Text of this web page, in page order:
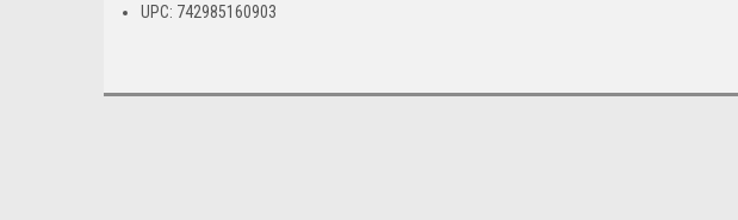
UPC: 742985160903